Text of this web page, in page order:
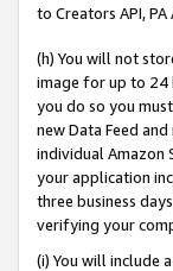
to Creators API,
(h) You will not
image for up to 24
you do so you
new Data Feed
individual Amazon
your application
three business
verifying your
(i) You will include